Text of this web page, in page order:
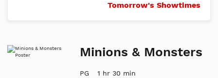
Tomorrow's Showtimes
Minions & Monsters
PG 1 hr 30 min